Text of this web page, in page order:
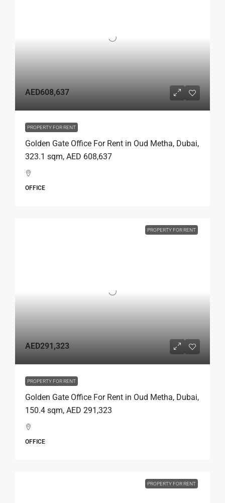
AED608,637
PROPERTY FOR RENT
Golden Gate Office For Rent in Oud Metha, Dubai,
323.1 sqm, AED 608,637
OFFICE
PROPERTY FOR RENT
AED291,323
PROPERTY FOR RENT
Golden Gate Office For Rent in Oud Metha, Dubai,
150.4 sqm, AED 291,323
OFFICE
PROPERTY FOR RENT